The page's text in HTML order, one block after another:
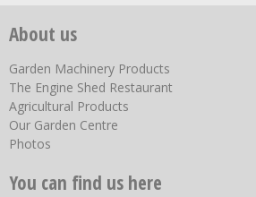
About us
Garden Machinery Products
The Engine Shed Restaurant
Agricultural Products
Our Garden Centre
Photos
You can find us here